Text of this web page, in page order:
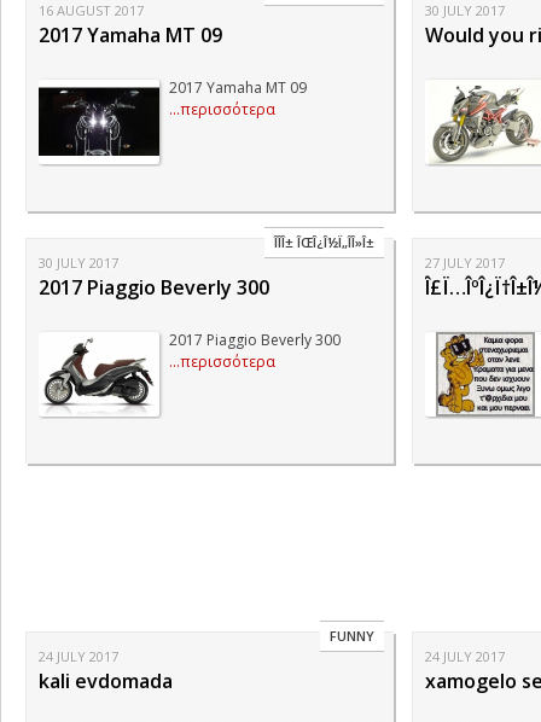
16 AUGUST 2017
2017 Yamaha MT 09
2017 Yamaha MT 09
...περισσότερα
30 JULY 2017
Would you
ÎÎ­Î± ÎŒÎ¿Î½Ï„Î­Î»Î±
30 JULY 2017
2017 Piaggio Beverly 300
2017 Piaggio Beverly 300
...περισσότερα
27 JULY 2017
FUNNY
24 JULY 2017
kali evdomada
24 JULY 2017
xamogelo